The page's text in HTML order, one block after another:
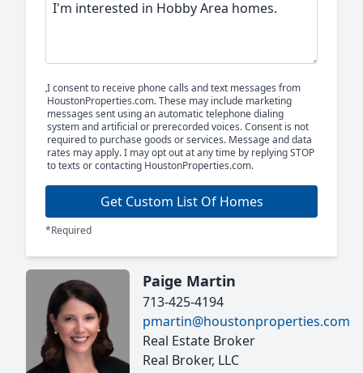
I consent to receive phone calls and text messages from
HoustonProperties.com. These may include marketing
messages sent using an automatic telephone dialing
system and artificial or prerecorded voices. Consent is not
required to purchase goods or services. Message and data
rates may apply. I may opt out at any time by replying STOP
to texts or contacting HoustonProperties.com.
Get Custom List Of Homes
*Required
Paige Martin
713-425-4194
pmartin@houstonproperties.com
Real Estate Broker
Real Broker, LLC